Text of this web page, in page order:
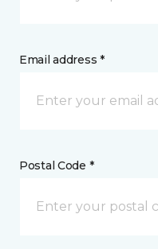
Email address *
Postal Code *